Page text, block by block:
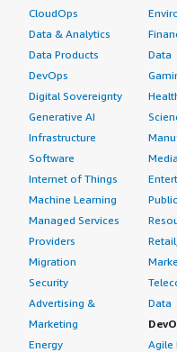
CloudOps
Data & Analytics
Data Products
DevOps
Digital Sovereignty
Generative AI
Infrastructure
Software
Internet of Things
Machine Learning
Managed Services
Providers
Migration
Security
Advertising &
Marketing
Energy
Data
Data
Agile